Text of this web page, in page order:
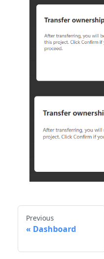
Previous
Dashboard